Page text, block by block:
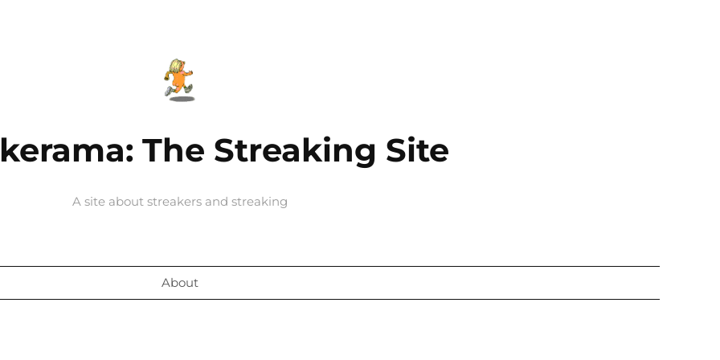
The Streaking Site
A site about streakers and streaking
About